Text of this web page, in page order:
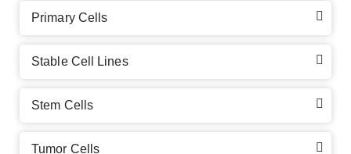
Primary Cells
Stable Cell Lines
Stem Cells
Tumor Cells